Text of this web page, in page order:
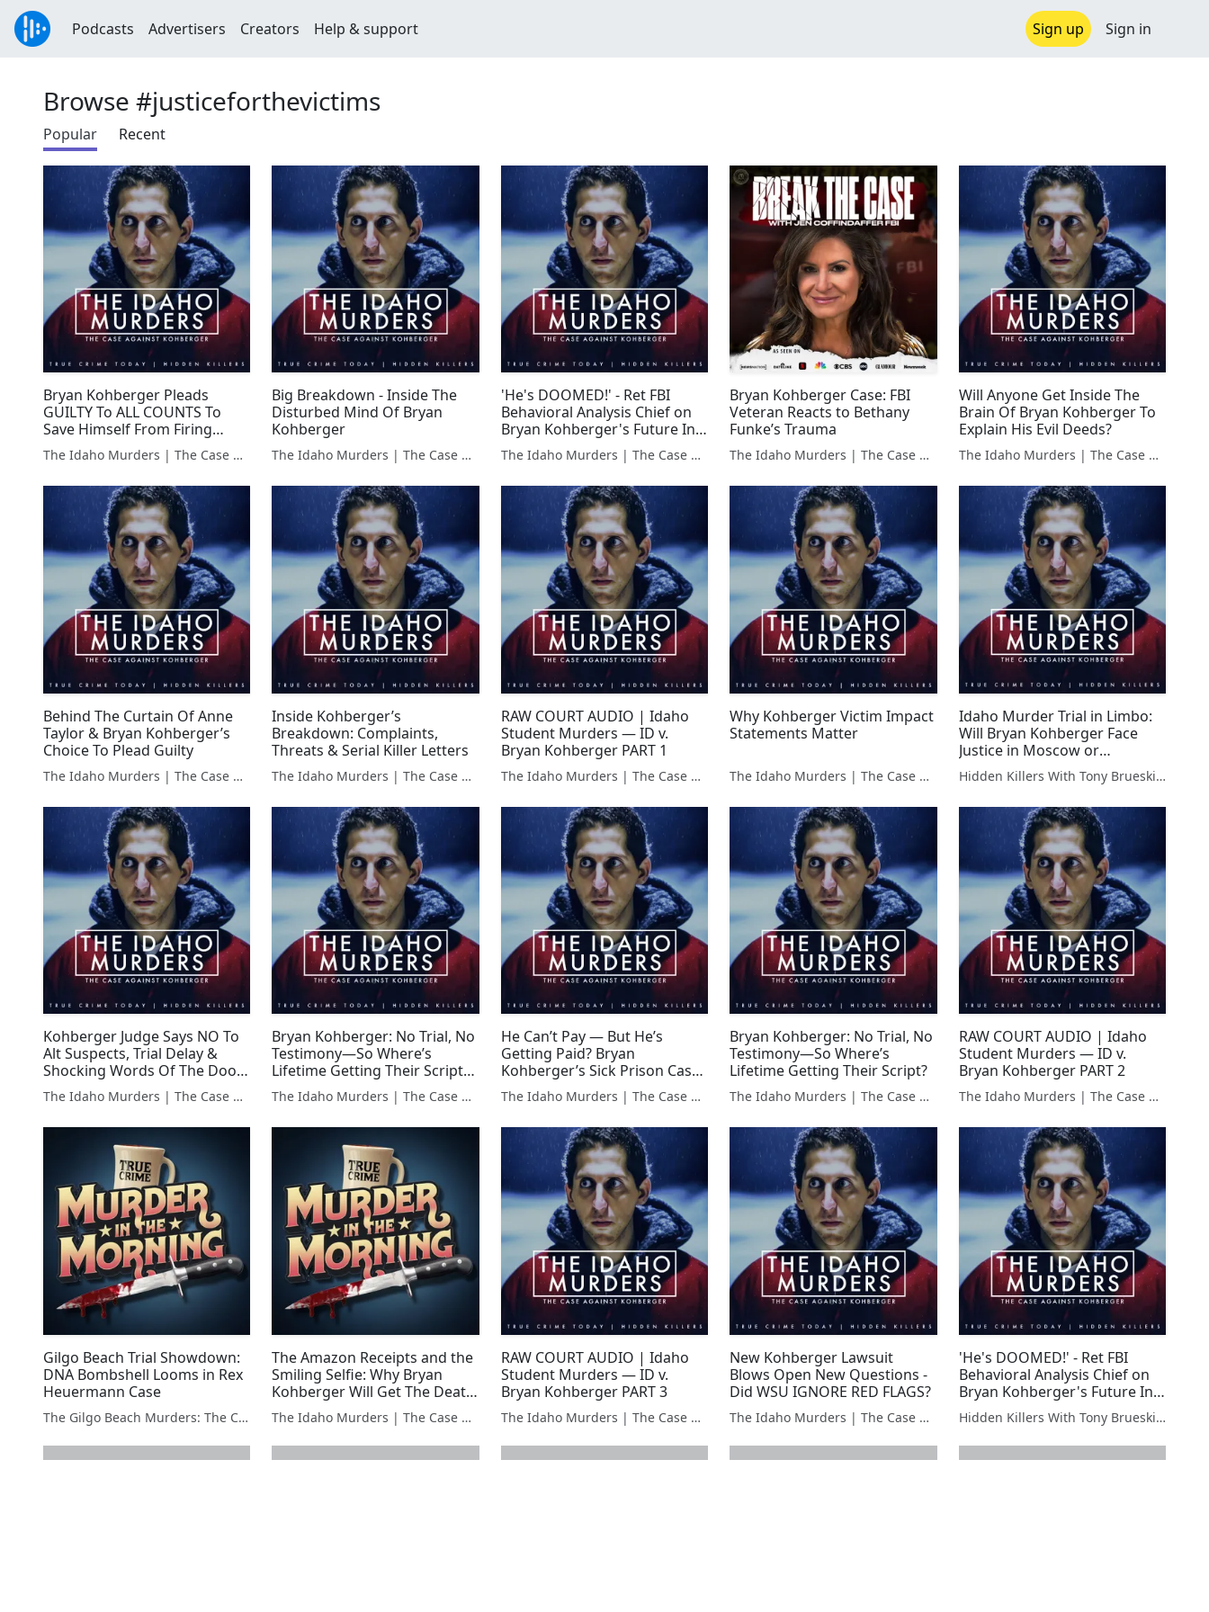
Podcasts Advertisers Creators Help & support Sign up Sign in
Browse #justiceforthevictims
Popular Recent
Bryan Kohberger Pleads
GUILTY To ALL COUNTS To
Save Himself From Firing
Squad
The Idaho Murders | The Case Against Bryan Kohberger
Big Breakdown - Inside The
Disturbed Mind Of Bryan
Kohberger
The Idaho Murders | The Case Against Bryan Kohberger
'He's DOOMED!' - Ret FBI
Behavioral Analysis Chief on
Bryan Kohberger's Future In
Prison
The Idaho Murders | The Case Against Bryan Kohberger
Bryan Kohberger Case: FBI
Veteran Reacts to Bethany
Funke’s Trauma
The Idaho Murders | The Case Against Bryan Kohberger
Will Anyone Get Inside The
Brain Of Bryan Kohberger To
Explain His Evil Deeds?
The Idaho Murders | The Case Against Bryan Kohberger
Behind The Curtain Of Anne
Taylor & Bryan Kohberger’s
Choice To Plead Guilty
The Idaho Murders | The Case Against Bryan Kohberger
Inside Kohberger’s
Breakdown: Complaints,
Threats & Serial Killer Letters
The Idaho Murders | The Case Against Bryan Kohberger
RAW COURT AUDIO | Idaho
Student Murders — ID v.
Bryan Kohberger PART 1
The Idaho Murders | The Case Against Bryan Kohberger
Why Kohberger Victim Impact
Statements Matter
The Idaho Murders | The Case Against Bryan Kohberger
Idaho Murder Trial in Limbo:
Will Bryan Kohberger Face
Justice in Moscow or
Elsewhere?
#TrialLocationDilemma
Hidden Killers With Tony Brueski | True Crime News & Commentary
Kohberger Judge Says NO To
Alt Suspects, Trial Delay &
Shocking Words Of The Door
Dash Driver!
The Idaho Murders | The Case Against Bryan Kohberger
Bryan Kohberger: No Trial, No
Testimony—So Where’s
Lifetime Getting Their Script?-
WEEK IN REVIEW
The Idaho Murders | The Case Against Bryan Kohberger
He Can’t Pay — But He’s
Getting Paid? Bryan
Kohberger’s Sick Prison Cash
Flow
The Idaho Murders | The Case Against Bryan Kohberger
Bryan Kohberger: No Trial, No
Testimony—So Where’s
Lifetime Getting Their Script?
The Idaho Murders | The Case Against Bryan Kohberger
RAW COURT AUDIO | Idaho
Student Murders — ID v.
Bryan Kohberger PART 2
The Idaho Murders | The Case Against Bryan Kohberger
Gilgo Beach Trial Showdown:
DNA Bombshell Looms in Rex
Heuermann Case
The Gilgo Beach Murders: The Case Against Rex Heuermann
The Amazon Receipts and the
Smiling Selfie: Why Bryan
Kohberger Will Get The Death
Penalty
The Idaho Murders | The Case Against Bryan Kohberger
RAW COURT AUDIO | Idaho
Student Murders — ID v.
Bryan Kohberger PART 3
The Idaho Murders | The Case Against Bryan Kohberger
New Kohberger Lawsuit
Blows Open New Questions -
Did WSU IGNORE RED FLAGS?
The Idaho Murders | The Case Against Bryan Kohberger
'He's DOOMED!' - Ret FBI
Behavioral Analysis Chief on
Bryan Kohberger's Future In
Prison
Hidden Killers With Tony Brueski | True Crime News & Commentary